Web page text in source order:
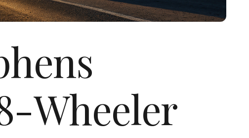
Wheeler